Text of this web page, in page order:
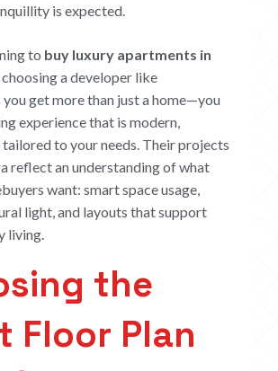
is expected.
to buy luxury apartments in
, choosing a developer like
you get more than just a home—you
experience that is modern,
to your needs. Their projects
reflect an understanding of what
want: smart space usage,
light, and layouts that support
living.
the
Floor Plan